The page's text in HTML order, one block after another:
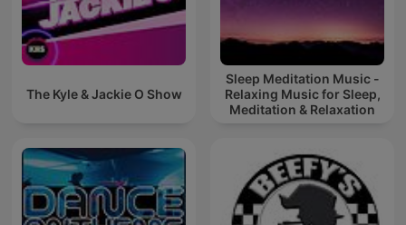
The Kyle & Jackie O Show
Sleep Meditation Music -
Relaxing Music for Sleep,
Meditation & Relaxation